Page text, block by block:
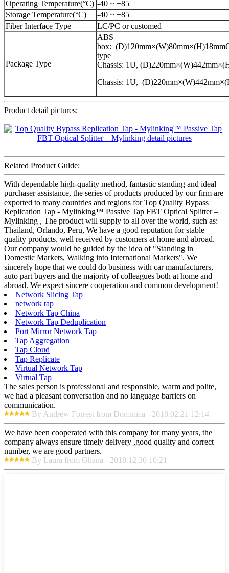
Operating Temperature(°C) -40 ~ +85
Storage Temperature(°C)
-40 ~ +85
Fiber Interface Type
LC/PC or customed
Package Type
ABS
box:
type
Chassis: 1U,
Chassis: 1U,
Product detail pictures:
Related Product Guide:
With dependable high-quality method, fantastic standing and ideal
purchaser assistance, the series of products produced by our firm are
exported to many countries and regions for Top Quality Bypass
Replication Tap - Mylinking™ Passive Tap FBT Optical Splitter –
Mylinking , The product will supply to all over the world, such as:
Thailand, Orlando, Peru, We have a good reputation for stable
quality products, well received by customers at home and abroad.
Our company would be guided by the idea of "Standing in
Domestic Markets, Walking into International Markets". We
sincerely hope that we could do business with car manufacturers,
auto part buyers and the majority of colleagues both at home and
abroad. We expect sincere cooperation and common development!
Network Slicing Tap
network tap
Network Tap China
Network Tap Deduplication
Port Mirror Network Tap
Tap Aggregation
Tap Cloud
Tap Replicate
Virtual Network Tap
Virtual Tap
The sales person is professional and responsible, warm and polite,
we had a pleasant conversation and no language barriers on
communication.
By Andrew Forrest from Dominica - 2018.02.21 12:14
We have been cooperated with this company for many years, the
company always ensure timely delivery ,good quality and correct
number, we are good partners.
By Laura from Ghana - 2018.12.30 10:21